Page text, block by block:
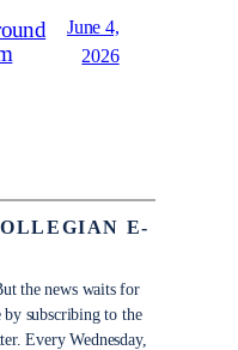
June 4,
2026
E-
the news waits for
by subscribing to the
Every Wednesday,